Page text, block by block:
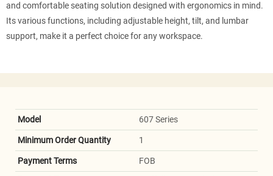
and comfortable seating solution designed with ergonomics in mind.
Its various functions, including adjustable height, tilt, and lumbar
support, make it a perfect choice for any workspace.
Model 607 Series
Minimum Order Quantity 1
Payment Terms FOB